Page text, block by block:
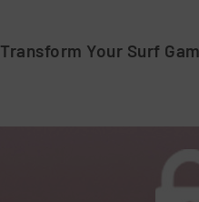
Transform Your Surf